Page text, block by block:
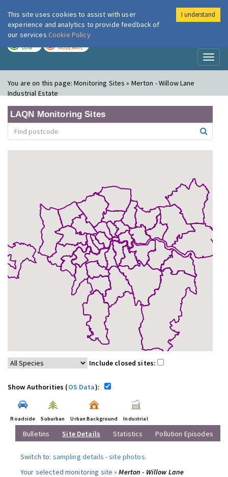
London Air
LOW MODERATE
You are on this page:Monitoring Sites » Merton - Willow Lane
Industrial Estate
LAQN Monitoring Sites
Include closed sites:
Show Authorities (OS Data):
Roadside Suburban Urban Background Industrial
Bulletins Site Details Statistics Pollution Episodes
Switch to: sampling details -site photos.
Your selected monitoring site »Merton - Willow Lane
This site uses cookies to assist with user
experience and analytics to provide feedback of
our services Cookie Policy
I understand